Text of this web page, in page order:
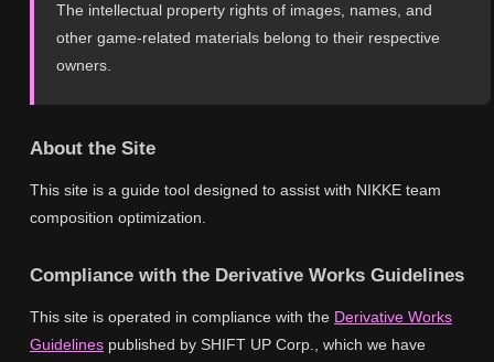
The intellectual property rights of images, names, and
other game-related materials belong to their respective
owners.
About the Site
This site is a guide tool designed to assist with NIKKE team
composition optimization.
Compliance with the Derivative Works Guidelines
This site is operated in compliance with the Derivative Works
Guidelines published by SHIFT UP Corp., which we have